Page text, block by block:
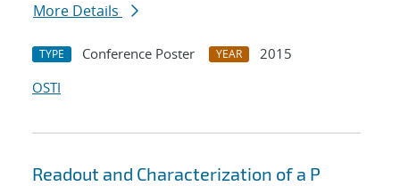
More Details
TYPE Conference Poster YEAR
2015
OSTI
Readout and Characterization of a P